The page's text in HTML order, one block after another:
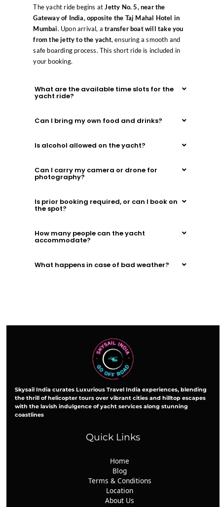
The yacht ride begins atJetty No. 5, near the
Gateway of India, opposite the Taj Mahal Hotel in
Mumbai. Upon arrival, atransfer boat will take you
from the jetty to the yacht, ensuring a smooth and
safe boarding process. This short ride is included in
your booking.
What are the available time slots for the
yacht ride?
Can I bring my own food and drinks?
Is alcohol allowed on the yacht?
Can I carry my camera or drone for
photography?
Is prior booking required, or can I book on
the spot?
How many people can the yacht
accommodate?
What happens in case of bad weather?
Skysail India curates Luxurious Travel India experiences, blending
the thrill of helicopter tours over vibrant cities and hilltop escapes
with the lavish indulgence of yacht services along stunning
coastlines
Quick Links
Home
Blog
Terms & Conditions
Location
About Us